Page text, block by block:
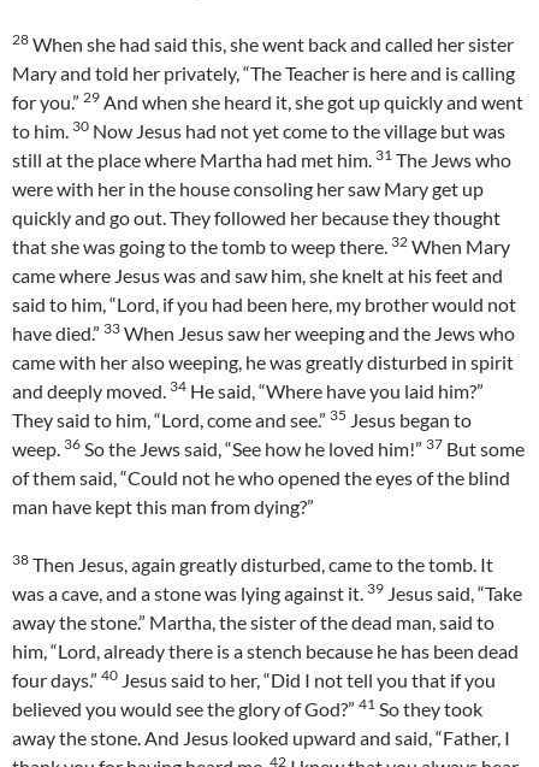
28 When she had said this, she went back and called her sister
Mary and told her privately, “The Teacher is here and is calling
for you.” 29 And when she heard it, she got up quickly and went
to him. 30 Now Jesus had not yet come to the village but was
still at the place where Martha had met him. 31 The Jews who
were with her in the house consoling her saw Mary get up
quickly and go out. They followed her because they thought
that she was going to the tomb to weep there. 32 When Mary
came where Jesus was and saw him, she knelt at his feet and
said to him, “Lord, if you had been here, my brother would not
have died.” 33 When Jesus saw her weeping and the Jews who
came with her also weeping, he was greatly disturbed in spirit
and deeply moved. 34 He said, “Where have you laid him?”
They said to him, “Lord, come and see.” 35 Jesus began to
weep. 36 So the Jews said, “See how he loved him!” 37 But some
of them said, “Could not he who opened the eyes of the blind
man have kept this man from dying?”
38 Then Jesus, again greatly disturbed, came to the tomb. It
was a cave, and a stone was lying against it. 39 Jesus said, “Take
away the stone.” Martha, the sister of the dead man, said to
him, “Lord, already there is a stench because he has been dead
four days.” 40 Jesus said to her, “Did I not tell you that if you
believed you would see the glory of God?” 41 So they took
away the stone. And Jesus looked upward and said, “Father, I
42